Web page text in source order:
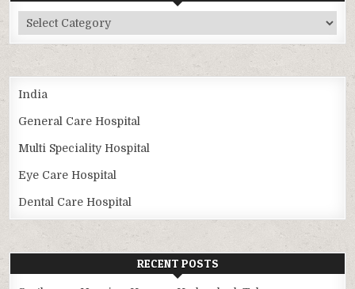
Categories
India
General Care Hospital
Multi Speciality Hospital
Eye Care Hospital
Dental Care Hospital
RECENT POSTS